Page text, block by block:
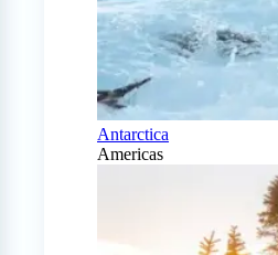
Antarctica
Americas